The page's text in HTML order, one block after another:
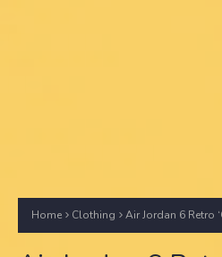
Home Clothing Air Jordan 6 Retro